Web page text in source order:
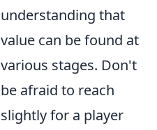
understanding that
value can be found at
various stages. Don't
be afraid to reach
slightly for a player